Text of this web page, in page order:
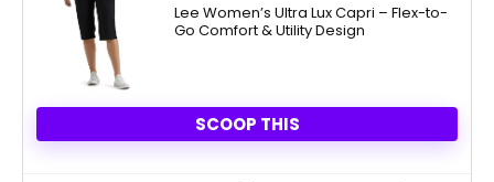
Lee Women’s Ultra Lux Capri – Flex-to-
Go Comfort & Utility Design
SCOOP THIS